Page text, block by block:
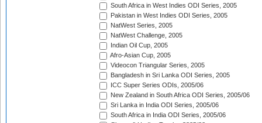
South Africa in West Indies ODI Series, 2005
Pakistan in West Indies ODI Series, 2005
NatWest Series, 2005
NatWest Challenge, 2005
Indian Oil Cup, 2005
Afro-Asian Cup, 2005
Videocon Triangular Series, 2005
Bangladesh in Sri Lanka ODI Series, 2005
ICC Super Series ODIs, 2005/06
New Zealand in South Africa ODI Series, 2005/06
Sri Lanka in India ODI Series, 2005/06
South Africa in India ODI Series, 2005/06